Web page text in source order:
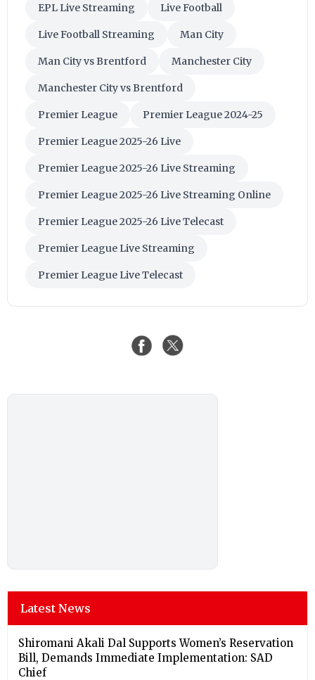
EPL Live Streaming Live Football
Live Football Streaming Man City
Man City vs Brentford Manchester City
Manchester City vs Brentford
Premier League Premier League 2024-25
Premier League 2025-26 Live
Premier League 2025-26 Live Streaming
Premier League 2025-26 Live Streaming Online
Premier League 2025-26 Live Telecast
Premier League Live Streaming
Premier League Live Telecast
Latest News
Shiromani Akali Dal Supports Women’s Reservation
Bill, Demands Immediate Implementation: SAD
Chief